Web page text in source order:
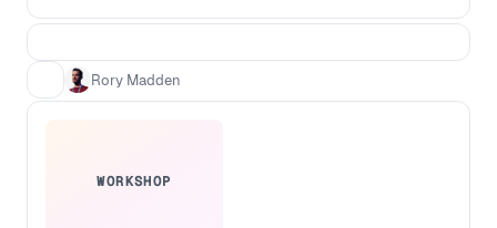
to hold it all together. That model made
been faster. The challenge is that it’s also
Rory Madden
WORKSHOP